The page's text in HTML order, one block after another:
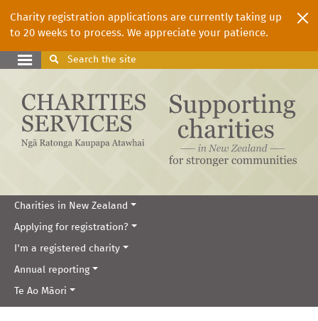
Charity registration applications are currently taking up
to 20 weeks to process. We appreciate your patience.
Searchthe site
Charities in New Zealand
Applying for registration?
I'm a registered charity
Annual reporting
Te Ao Māori